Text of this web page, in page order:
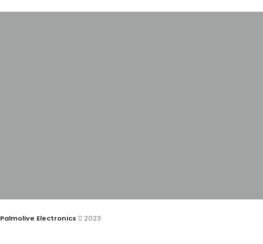
Palmolive Electronics 2023